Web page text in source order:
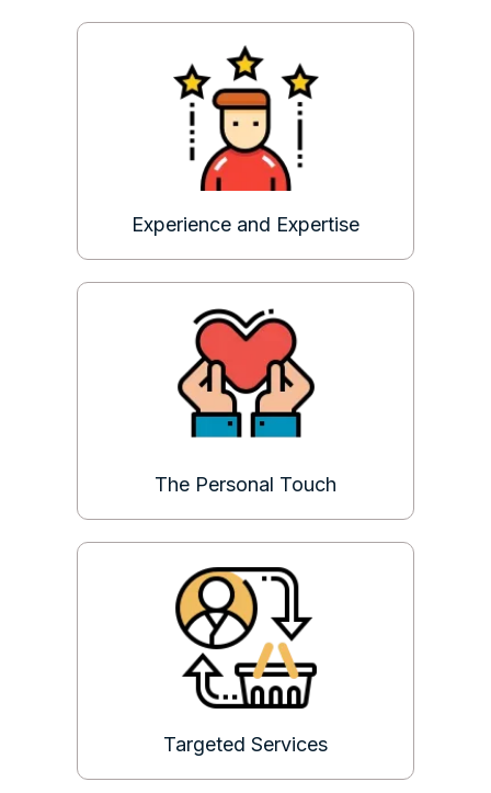
Experience and Expertise
The Personal Touch
Targeted Services